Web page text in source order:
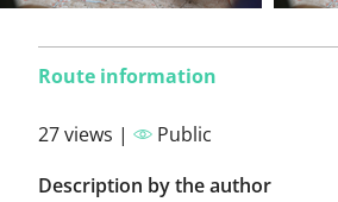
Route information
27 views |
Public
Description by the author